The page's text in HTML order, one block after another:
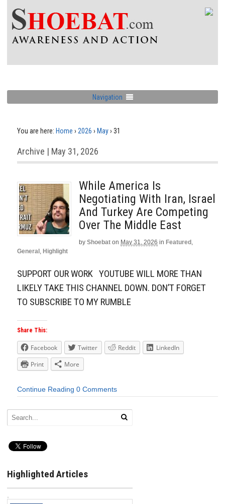
Navigation
You are here: Home › 2026 › May› 31
Archive | May 31, 2026
While America Is
Negotiating With Iran, Israel
And Turkey Are Competing
Over The Middle East
by Shoebat on May 31, 2026 in Featured ,
General , Highlight
SUPPORT OUR WORK YOUTUBE WILL MORE THAN
LIKELY TAKE THIS CHANNEL DOWN. DON’T FORGET
TO SUBSCRIBE TO MY RUMBLE
Share This:
Facebook Twitter Reddit
LinkedIn
Print
More
Continue Reading 0 Comments
Highlighted Articles